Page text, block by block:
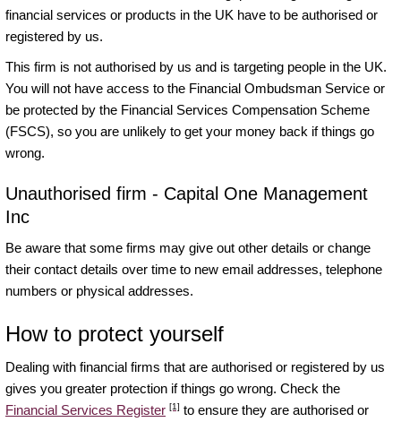
financial services or products in the UK have to be authorised or
registered by us.
This firm is not authorised by us and is targeting people in the UK.
You will not have access to the Financial Ombudsman Service or
be protected by the Financial Services Compensation Scheme
(FSCS), so you are unlikely to get your money back if things go
wrong.
Unauthorised firm - Capital One Management
Inc
Be aware that some firms may give out other details or change
their contact details over time to new email addresses, telephone
numbers or physical addresses.
How to protect yourself
Dealing with financial firms that are authorised or registered by us
gives you greater protection if things go wrong. Check the
Financial Services Register [1] to ensure they are authorised or